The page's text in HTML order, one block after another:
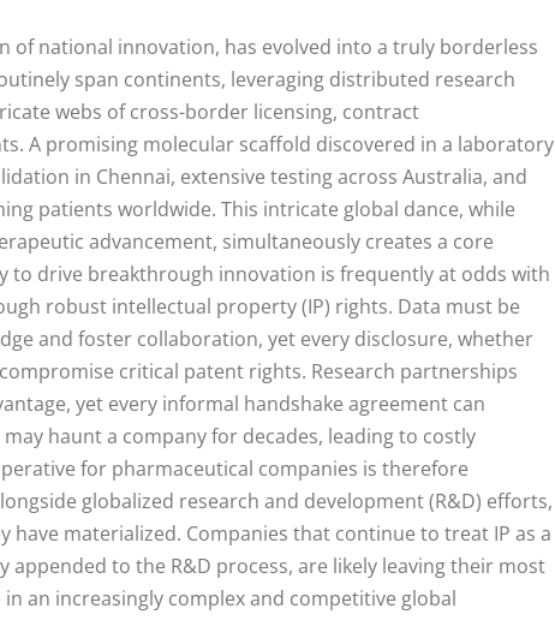
national innovation, has evolved into a truly borderless
span continents, leveraging distributed research
webs of cross-border licensing, contract
A promising molecular scaffold discovered in a laboratory
in Chennai, extensive testing across Australia, and
patients worldwide. This intricate global dance, while
advancement, simultaneously creates a core
to drive breakthrough innovation is frequently at odds with
robust intellectual property (IP) rights. Data must be
and foster collaboration, yet every disclosure, whether
critical patent rights. Research partnerships
yet every informal handshake agreement can
haunt a company for decades, leading to costly
for pharmaceutical companies is therefore
globalized research and development (R&D) efforts,
materialized. Companies that continue to treat IP as a
to the R&D process, are likely leaving their most
an increasingly complex and competitive global